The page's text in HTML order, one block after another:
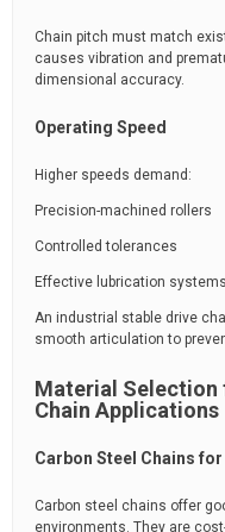
Chain pitch must match
causes vibration and
dimensional accuracy.
Operating Speed
Higher speeds demand:
Precision-machined rollers
Controlled tolerances
Effective lubrication systems
An industrial stable drive
smooth articulation to
Material Selection
Chain Applications
Carbon Steel Chains
Carbon steel chains offer
environments. They are